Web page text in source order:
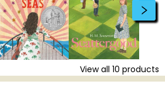
View all 10 products